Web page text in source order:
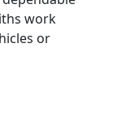
work
or